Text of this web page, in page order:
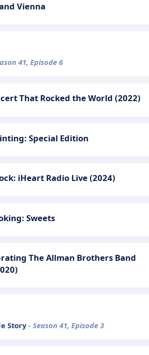
Vienna
41, Episode 6
That Rocked the World (2022)
Special Edition
iHeart Radio Live (2024)
Sweets
The Allman Brothers Band
Story- Season 41, Episode 3